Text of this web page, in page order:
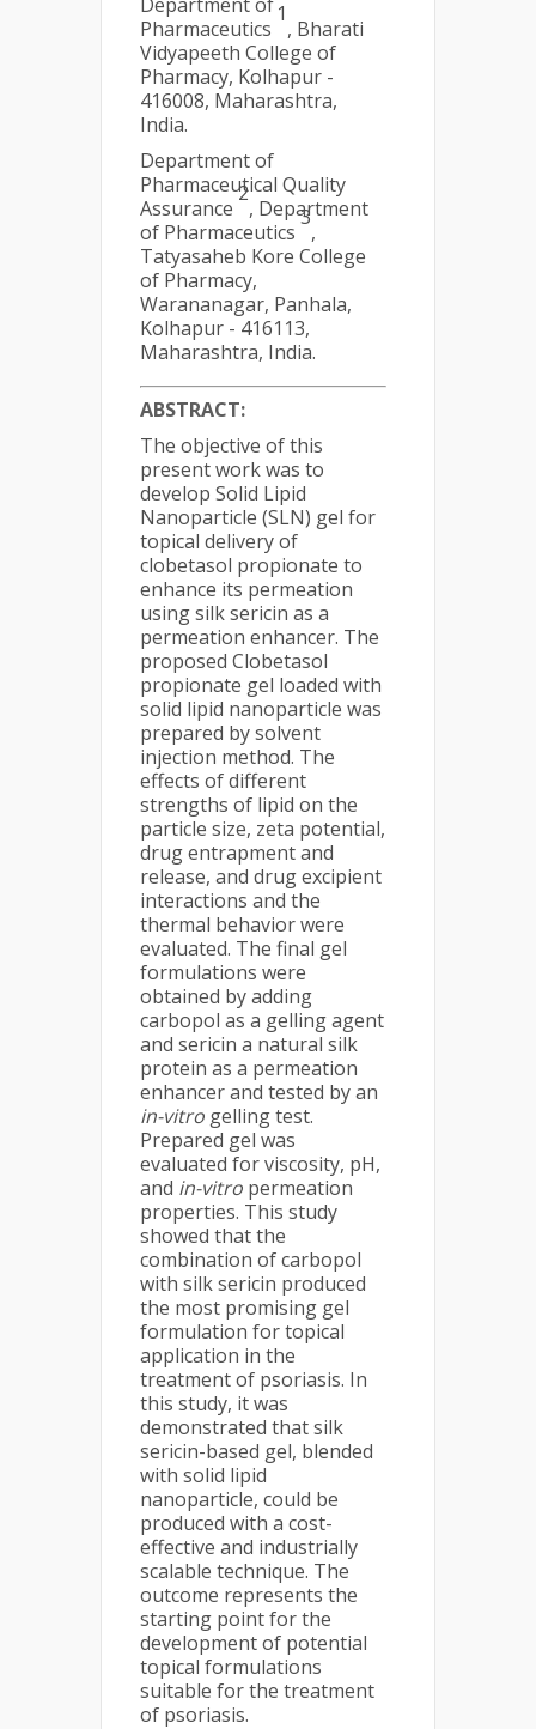
Pharmaceutics
1
, Bharati
Vidyapeeth College of
Pharmacy, Kolhapur -
416008, Maharashtra,
India.
Department of
Pharmaceutical Quality
Assurance
2
, Department
of Pharmaceutics
3
,
Tatyasaheb Kore College
of Pharmacy,
Warananagar, Panhala,
Kolhapur - 416113,
Maharashtra, India.
ABSTRACT:
The objective of this
present work was to
develop Solid Lipid
Nanoparticle (SLN) gel for
topical delivery of
clobetasol propionate to
enhance its permeation
using silk sericin as a
permeation enhancer. The
proposed Clobetasol
propionate gel loaded with
solid lipid nanoparticle was
prepared by solvent
injection method. The
effects of different
strengths of lipid on the
particle size, zeta potential,
drug entrapment and
release, and drug excipient
interactions and the
thermal behavior were
evaluated. The final gel
formulations were
obtained by adding
carbopol as a gelling agent
and sericin a natural silk
protein as a permeation
enhancer and tested by an
in-vitro gelling test.
Prepared gel was
evaluated for viscosity, pH,
and in-vitro permeation
properties. This study
showed that the
combination of carbopol
with silk sericin produced
the most promising gel
formulation for topical
application in the
treatment of psoriasis. In
this study, it was
demonstrated that silk
sericin-based gel, blended
with solid lipid
nanoparticle, could be
produced with a cost-
effective and industrially
scalable technique. The
outcome represents the
starting point for the
development of potential
topical formulations
suitable for the treatment
of psoriasis.